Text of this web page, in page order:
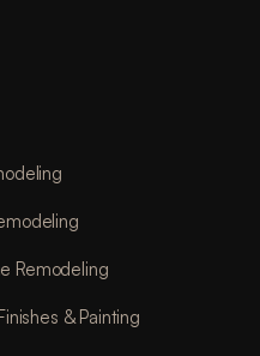
Remodeling
& Painting